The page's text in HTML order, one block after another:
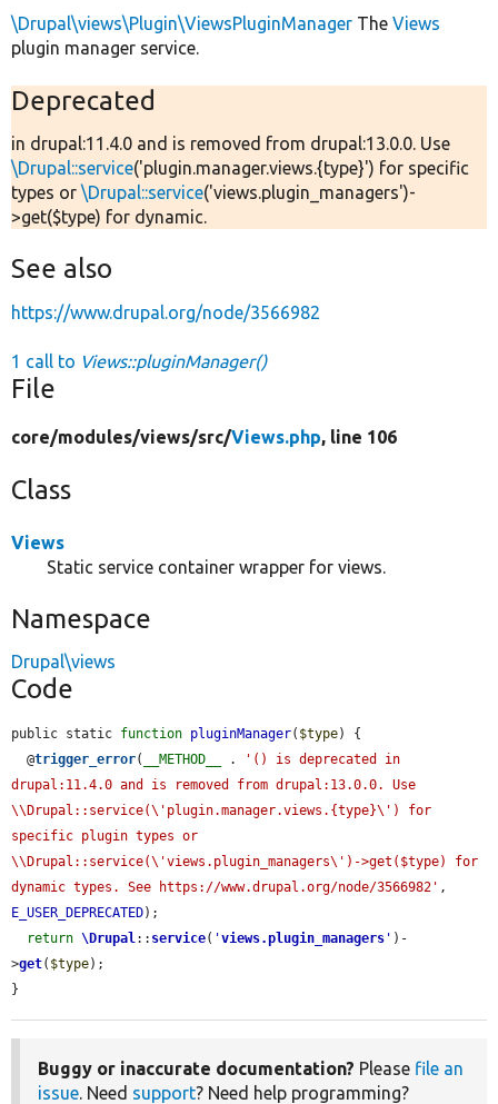
\Drupal\views\Plugin\ViewsPluginManager The Views
plugin manager service.
Deprecated
in drupal:11.4.0 and is removed from drupal:13.0.0. Use
\Drupal::service('plugin.manager.views.{type}') for specific
types or \Drupal::service('views.plugin_managers')-
>get($type) for dynamic.
See also
https://www.drupal.org/node/3566982
1 call to Views::pluginManager()
File
core/modules/views/src/Views.php, line 106
Class
Views
Static service container wrapper for views.
Namespace
Drupal\views
Code
public static function pluginManager( $type) {
  @
trigger_error( __METHOD__ .
'() is deprecated in
drupal:11.4.0 and is removed from drupal:13.0.0. Use
\\Drupal::service(\'plugin.manager.views.{type}\') for
specific plugin types or
\\Drupal::service(\'views.plugin_managers\')->get($type) for
dynamic types. See https://www.drupal.org/node/3566982'
E_USER_DEPRECATED);
return \Drupal:: service( 'views.plugin_managers ' )-
>get( $type);
}
Buggy or inaccurate documentation? Please file an
issue. Need support? Need help programming?